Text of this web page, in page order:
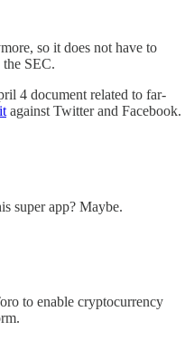
so it does not have to
the SEC.
4 document related to far-
against Twitter and Facebook.
super app? Maybe.
to enable cryptocurrency